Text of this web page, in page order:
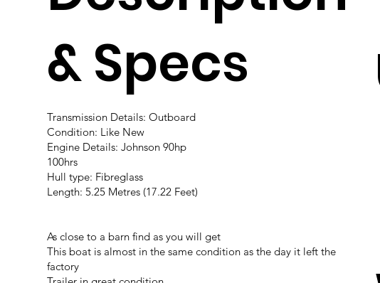
& Specs
Transmission Details: Outboard
Condition: Like New
Engine Details: Johnson 90hp
100hrs
Hull type: Fibreglass
Length: 5.25 Metres (17.22 Feet)
As close to a barn find as you will get
This boat is almost in the same condition as the day it left the
factory